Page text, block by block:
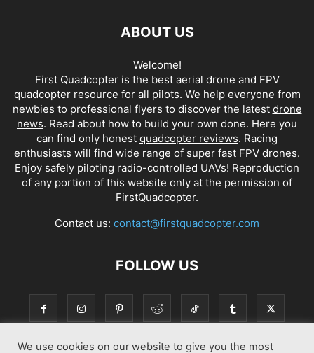
ABOUT US
Welcome!
First Quadcopter is the best aerial drone and FPV
quadcopter resource for all pilots. We help everyone from
newbies to professional flyers to discover the latest drone
news. Read about how to build your own done. Here you
can find only honest quadcopter reviews. Racing
enthusiasts will find wide range of super fast FPV drones.
Enjoy safely piloting radio-controlled UAVs! Reproduction
of any portion of this website only at the permission of
FirstQuadcopter.
Contact us: contact@firstquadcopter.com
FOLLOW US
We use cookies on our website to give you the most